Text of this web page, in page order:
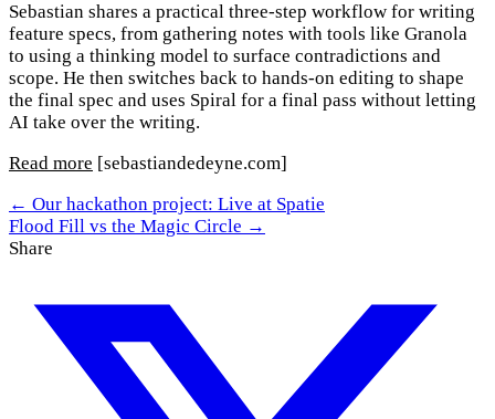
Sebastian shares a practical three-step workflow for writing
feature specs, from gathering notes with tools like Granola
to using a thinking model to surface contradictions and
scope. He then switches back to hands-on editing to shape
the final spec and uses Spiral for a final pass without letting
AI take over the writing.
Read more [sebastiandedeyne.com]
← Our hackathon project: Live at Spatie
Flood Fill vs the Magic Circle →
Share